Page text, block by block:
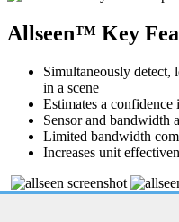
Allseen™ Key
Simultaneously detect,
in a scene
Estimates a
Sensor and bandwidth
Limited bandwidth
Increases unit